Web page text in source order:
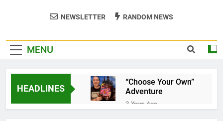
NEWSLETTER RANDOM NEWS
MENU
HEADLINES
“Choose Your Own”
Adventure
2 Years Ago